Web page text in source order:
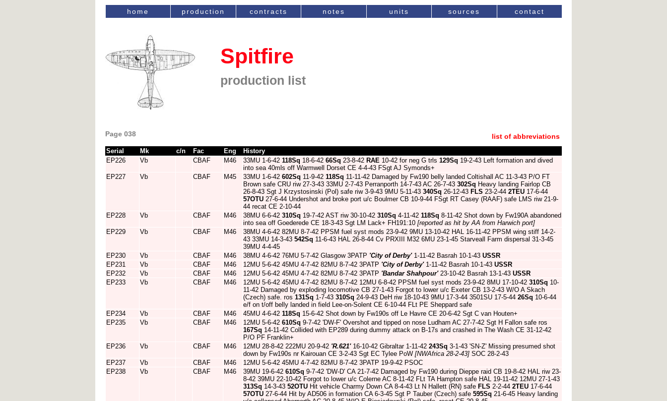
home production contracts notes units sources contact
Spitfire
production list
Page 038 list of abbreviations
Serial Mk c/n Fac Eng
History
EP226
Vb CBAF M46 33MU 1-6-42 118Sq 18-6-42 66Sq 23-8-42 RAE 10-42 for neg G trls 129Sq 19-2-43 Left formation and dived
into sea 40mls off Warmwell Dorset CE 4-4-43 FSgt AJ Symonds+
EP227
Vb CBAF M45 33MU 1-6-42 602Sq 11-9-42 118Sq 11-11-42 Damaged by Fw190 belly landed Coltishall AC 11-3-43 P/O FT
Brown safe CRU riw 27-3-43 33MU 2-7-43 Perranporth 14-7-43 AC 26-7-43 302Sq Heavy landing Fairlop CB
26-8-43 Sgt J Krzystosinski (Pol) safe riw 3-9-43 9MU 5-11-43 340Sq 26-12-43 FLS 23-2-44 2TEU 17-6-44
57OTU 27-6-44 Undershot and broke port u/c Boulmer CB 10-9-44 FSgt RT Casey (RAAF) safe LMS riw 21-9-
44 recat CE 2-10-44
EP228
Vb CBAF M46 38MU 6-6-42 310Sq 19-7-42 AST riw 30-10-42 310Sq 4-11-42 118Sq 8-11-42 Shot down by Fw190A abandoned
into sea off Goederede CE 18-3-43 Sgt LM Lack+ FH191:10 [reported as hit by AA from Harwich port]
EP229
Vb CBAF M46
38MU 4-6-42 82MU 8-7-42 PPSM fuel syst mods 23-9-42 9MU 13-10-42 HAL 16-11-42 PPSM wing stiff 14-2-
43 33MU 14-3-43 542Sq 11-6-43 HAL 26-8-44 Cv PRXIII M32 6MU 23-1-45 Starveall Farm dispersal 31-3-45
39MU 4-4-45
EP230
Vb CBAF M46 38MU 4-6-42 76MU 5-7-42 Glasgow 3PATP 'City of Derby'1-11-42 Basrah 10-1-43 USSR
EP231
Vb CBAF M46 12MU 5-6-42 45MU 4-7-42 82MU 8-7-42 3PATP 'City of Derby'1-11-42 Basrah 10-1-43 USSR
EP232
Vb CBAF M46 12MU 5-6-42 45MU 4-7-42 82MU 8-7-42 3PATP 'Bandar Shahpour'23-10-42 Basrah 13-1-43 USSR
EP233
Vb CBAF M46 12MU 5-6-42 45MU 4-7-42 82MU 8-7-42 12MU 6-8-42 PPSM fuel syst mods 23-9-42 8MU 17-10-42 310Sq 10-
11-42 Damaged by exploding locomotive CB 27-1-43 Forgot to lower u/c Exeter CB 13-2-43 W/O A Skach
(Czech) safe. ros 131Sq 1-7-43 310Sq 24-9-43 DeH riw 18-10-43 9MU 17-3-44 3501SU 17-5-44 26Sq 10-6-44
e/f on t/off belly landed in field Lee-on-Solent CE 6-10-44 FLt PE Sheppard safe
EP234
Vb CBAF M46 45MU 4-6-42 118Sq 15-6-42 Shot down by Fw190s off Le Havre CE 20-6-42 Sgt C van Houten+
EP235
Vb CBAF M46 12MU 5-6-42 610Sq 9-7-42 'DW-F' Overshot and tipped on nose Ludham AC 27-7-42 Sgt H Fallon safe ros
167Sq 14-11-42 Collided with EP289 during dummy attack on B-17s and crashed in The Wash CE 31-12-42
P/O PF Franklin+
EP236
Vb CBAF M46 12MU 28-8-42 222MU 20-9-42 'R.621'16-10-42 Gibraltar 1-11-42 243Sq 3-1-43 'SN-Z' Missing presumed shot
down by Fw190s nr Kairouan CE 3-2-43 Sgt EC Tylee PoW [NWAfrica 28-2-43] SOC 28-2-43
EP237
Vb CBAF M46
12MU 5-6-42 45MU 4-7-42 82MU 8-7-42 3PATP 19-9-42 PSOC
EP238
Vb CBAF M46 39MU 19-6-42 610Sq 9-7-42 'DW-D' CA 21-7-42 Damaged by Fw190 during Dieppe raid CB 19-8-42 HAL riw 23-
8-42 39MU 22-10-42 Forgot to lower u/c Colerne AC 8-11-42 FLt TA Hampton safe HAL 19-11-42 12MU 27-1-43
313Sq 14-3-43 52OTU Hit vehicle Charmy Down CA 8-4-43 Lt N Hallett (RN) safe FLS 2-2-44 2TEU 17-6-44
57OTU 27-6-44 Hit by AD506 in formation CA 6-3-45 Sgt P Tauber (Czech) safe 595Sq 21-6-45 Heavy landing